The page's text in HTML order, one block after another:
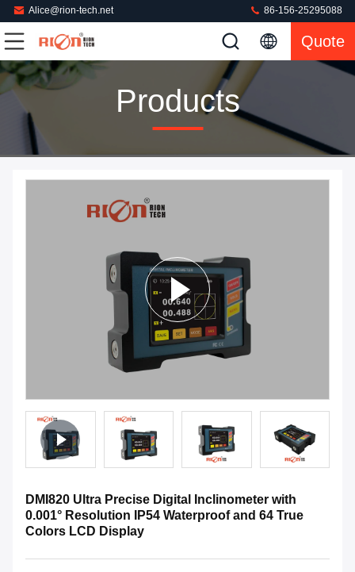
Alice@rion-tech.net 86-156-25295088
Quote
Products
DMI820 Ultra Precise Digital Inclinometer with
0.001° Resolution IP54 Waterproof and 64 True
Colors LCD Display